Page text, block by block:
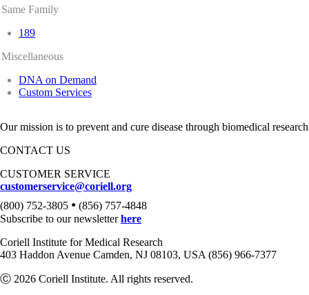
Same Family
189
Miscellaneous
DNA on Demand
Custom Services
Our mission is to prevent and cure disease through biomedical
CONTACT US
CUSTOMER SERVICE
customerservice@coriell.org
(800) 752-3805 • (856) 757-4848
Subscribe to our newsletterhere
Coriell Institute for Medical Research
403 Haddon Avenue Camden, NJ 08103, USA (856) 966-7377
Ⓒ 2026 Coriell Institute. All rights reserved.